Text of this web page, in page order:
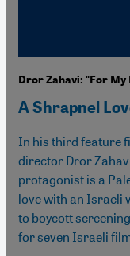
Dror Zahavi: "For My
A Shrapnel
In his third feature
director Dror
protagonist is a
love with an Israeli
to boycott
for seven Israeli